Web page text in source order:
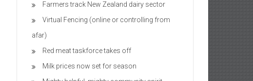
Farmers track New Zealand dairy sector
Virtual Fencing (online or controlling from
afar)
Red meat taskforce takes off
Milk prices now set for season